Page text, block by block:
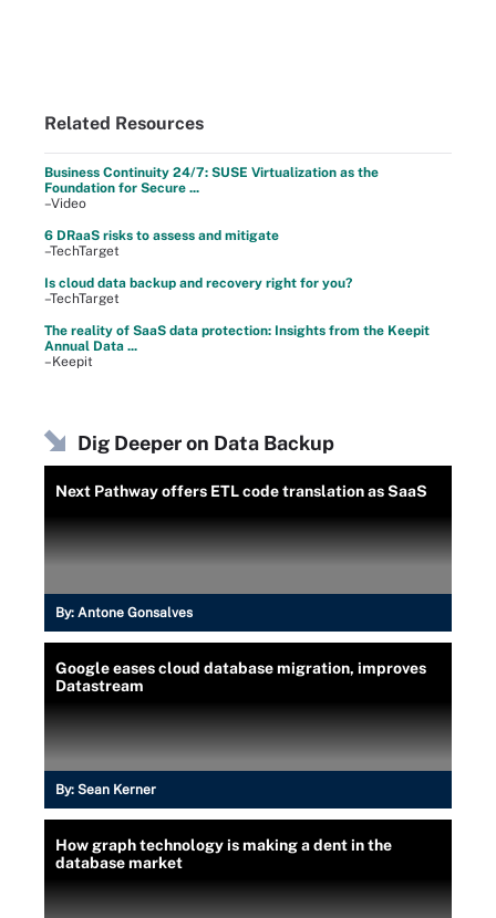
Related Resources
Business Continuity 24/7: SUSE Virtualization as the
Foundation for Secure ...
–Video
6 DRaaS risks to assess and mitigate
–TechTarget
Is cloud data backup and recovery right for you?
–TechTarget
The reality of SaaS data protection: Insights from the Keepit
Annual Data ...
–Keepit
Dig Deeper on Data Backup
Next Pathway offers ETL code translation as SaaS
By: Antone Gonsalves
Google eases cloud database migration, improves
Datastream
By: Sean Kerner
How graph technology is making a dent in the
database market